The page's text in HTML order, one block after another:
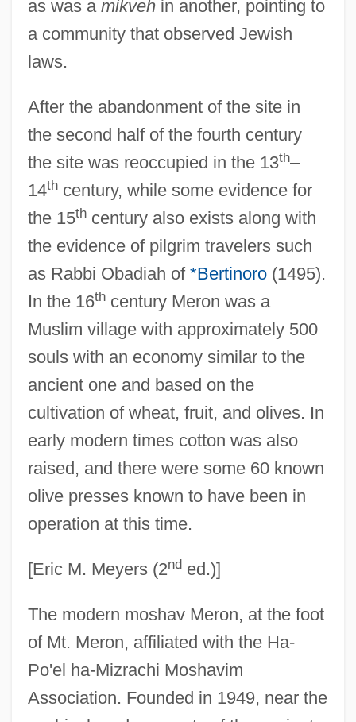
as was a mikvehin another, pointing to
a community that observed Jewish
laws.
After the abandonment of the site in
the second half of the fourth century
the site was reoccupied in the 13th–
14thcentury, while some evidence for
the 15thcentury also exists along with
the evidence of pilgrim travelers such
as Rabbi Obadiah of *Bertinoro(1495).
In the 16thcentury Meron was a
Muslim village with approximately 500
souls with an economy similar to the
ancient one and based on the
cultivation of wheat, fruit, and olives. In
early modern times cotton was also
raised, and there were some 60 known
olive presses known to have been in
operation at this time.
[Eric M. Meyers (2nded.)]
The modern moshav Meron, at the foot
of Mt. Meron, affiliated with the Ha-
Po'el ha-Mizrachi Moshavim
Association. Founded in 1949, near the